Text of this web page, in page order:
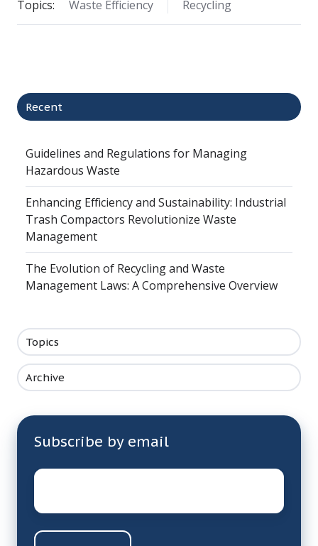
Topics: Waste Efficiency Recycling
Recent
Guidelines and Regulations for Managing
Hazardous Waste
Enhancing Efficiency and Sustainability: Industrial
Trash Compactors Revolutionize Waste
Management
The Evolution of Recycling and Waste
Management Laws: A Comprehensive Overview
Topics
Archive
Subscribe by email
Email